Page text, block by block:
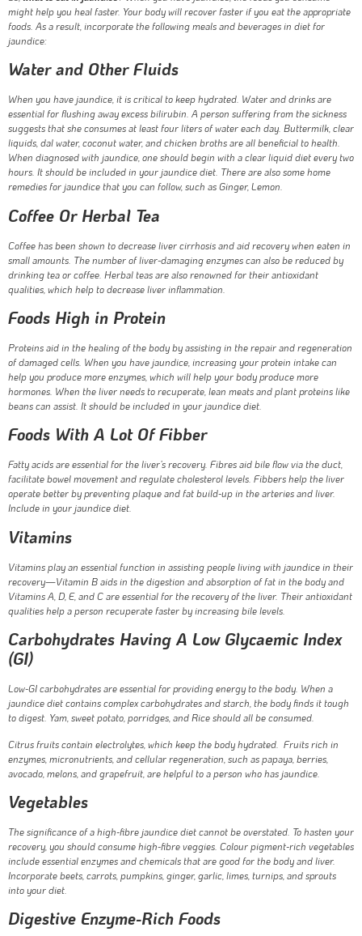
might help you heal faster. Your body will recover faster if you eat the appropriate
foods. As a result, incorporate the following meals and beverages in diet for
jaundice:
Water and Other Fluids
When you have jaundice, it is critical to keep hydrated. Water and drinks are
essential for flushing away excess bilirubin. A person suffering from the sickness
suggests that she consumes at least four liters of water each day. Buttermilk, clear
liquids, dal water, coconut water, and chicken broths are all beneficial to health.
When diagnosed with jaundice, one should begin with a clear liquid diet every two
hours. It should be included in your jaundice diet. There are also some home
remedies for jaundice that you can follow, such as Ginger, Lemon.
Coffee Or Herbal Tea
Coffee has been shown to decrease liver cirrhosis and aid recovery when eaten in
small amounts. The number of liver-damaging enzymes can also be reduced by
drinking tea or coffee. Herbal teas are also renowned for their antioxidant
qualities, which help to decrease liver inflammation.
Foods High in Protein
Proteins aid in the healing of the body by assisting in the repair and regeneration
of damaged cells. When you have jaundice, increasing your protein intake can
help you produce more enzymes, which will help your body produce more
hormones. When the liver needs to recuperate, lean meats and plant proteins like
beans can assist. It should be included in your jaundice diet.
Foods With A Lot Of Fibber
Fatty acids are essential for the liver’s recovery. Fibres aid bile flow via the duct,
facilitate bowel movement and regulate cholesterol levels. Fibbers help the liver
operate better by preventing plaque and fat build-up in the arteries and liver.
Include in your jaundice diet.
Vitamins
Vitamins play an essential function in assisting people living with jaundice in their
recovery—Vitamin B aids in the digestion and absorption of fat in the body and
Vitamins A, D, E, and C are essential for the recovery of the liver. Their antioxidant
qualities help a person recuperate faster by increasing bile levels.
Carbohydrates Having A Low Glycaemic Index
(GI)
Low-GI carbohydrates are essential for providing energy to the body. When a
jaundice diet contains complex carbohydrates and starch, the body finds it tough
to digest. Yam, sweet potato, porridges, and Rice should all be consumed.
Citrus fruits contain electrolytes, which keep the body hydrated. Fruits rich in
enzymes, micronutrients, and cellular regeneration, such as papaya, berries,
avocado, melons, and grapefruit, are helpful to a person who has jaundice.
Vegetables
The significance of a high-fibre jaundice diet cannot be overstated. To hasten your
recovery, you should consume high-fibre veggies. Colour pigment-rich vegetables
include essential enzymes and chemicals that are good for the body and liver.
Incorporate beets, carrots, pumpkins, ginger, garlic, limes, turnips, and sprouts
into your diet.
Digestive Enzyme-Rich Foods